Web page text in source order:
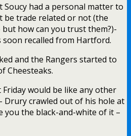
Soucy had a personal matter to
be trade related or not (the
how can you trust them?)-
soon recalled from Hartford.
and the Rangers started to
Cheesteaks.
would be like any other
Drury crawled out of his hole at
you the black-and-white of it –